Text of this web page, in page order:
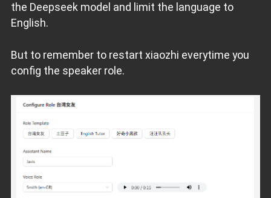
the Deepseek model and limit the language to
English.
But to remember to restart xiaozhi everytime you
config the speaker role.